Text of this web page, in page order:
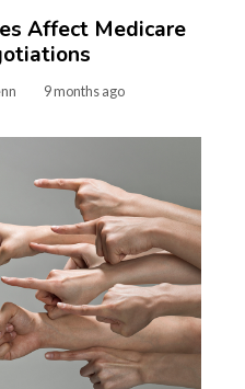
Affect Medicare
9 months ago